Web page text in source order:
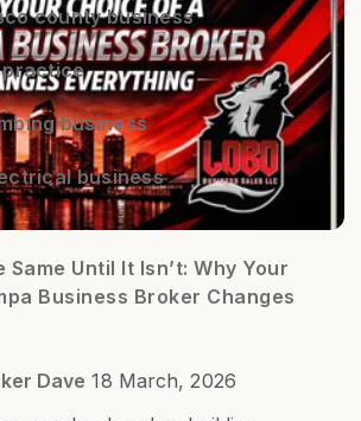
county business
practice
business
business
Same Until It Isn’t: Why Your
Business Broker Changes
Dave 18 March, 2026